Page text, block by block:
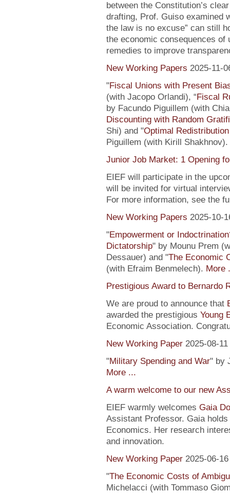
between the Constitution’s
drafting, Prof. Guiso examined
the law is no excuse” can still
the economic consequences of
remedies to improve
New Working Papers 2025-11-
"Fiscal Unions with Present
(with Jacopo Orlandi), “Fiscal
by Facundo Piguillem (with
Discounting with Random
Shi) and "Optimal
Piguillem (with Kirill Shakhnov).
Junior Job Market: 1 Opening
EIEF will participate in the
will be invited for virtual
For more information, see the
New Working Papers 2025-10-
"Empowerment or
Dictatorship" by Mounu Prem
Dessauer) and "The Economic
(with Efraim Benmelech). More
Prestigious Award to Bernardo
We are proud to announce that
awarded the prestigious Young
Economic Association.
New Working Paper 2025-08-11
"Military Spending and War" by
More ...
A warm welcome to our new
EIEF warmly welcomes Gaia
Assistant Professor. Gaia
Economics. Her research
and innovation.
New Working Paper 2025-06-16
"The Economic Costs of
Michelacci (with Tommaso